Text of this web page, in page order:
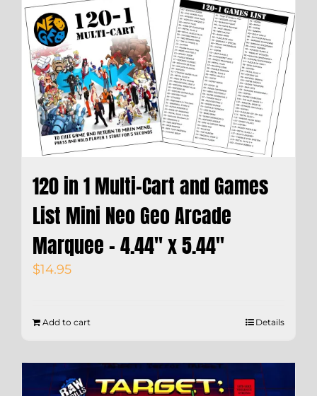
120 in 1 Multi-Cart and Games
List Mini Neo Geo Arcade
Marquee – 4.44″ x 5.44″
$14.95
Add to cart Details